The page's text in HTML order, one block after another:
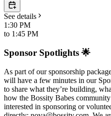
See details
1:30 PM
to 1:45 PM
Sponsor Spotlights 🌟
As part of our sponsorship
will have a few minutes in our
to share what they’re building,
how the Bossity Babes
interested in sponsoring or